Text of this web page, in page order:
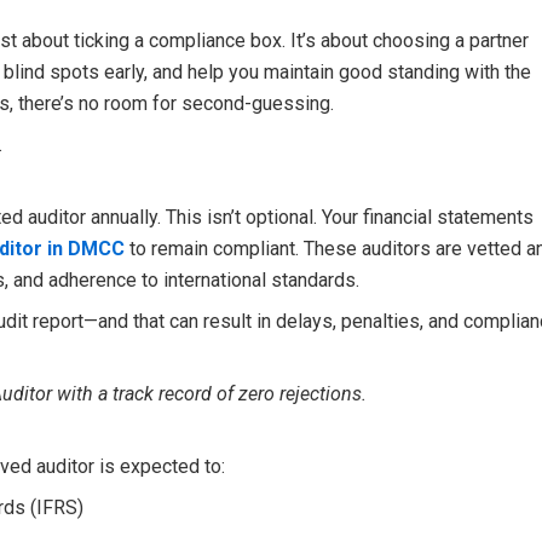
about ticking a compliance box. It’s about choosing a partner
spots early, and help you maintain good standing with the
there’s no room for second-guessing.
auditor annually. This isn’t optional. Your financial statements
in DMCC to remain compliant. These auditors are vetted
adherence to international standards.
report—and that can result in delays, penalties, and
with a track record of zero rejections.
auditor is expected to:
(IFRS)